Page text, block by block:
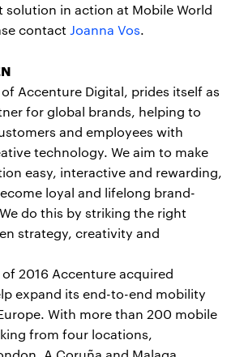
solution in action at Mobile World
contactJoanna Vos.
of Accenture Digital, prides itself as
for global brands, helping to
and employees with
technology. We aim to make
easy, interactive and rewarding,
loyal and lifelong brand-
do this by striking the right
strategy, creativity and
2016 Accenture acquired
expand its end-to-end mobility
With more than 200 mobile
from four locations,